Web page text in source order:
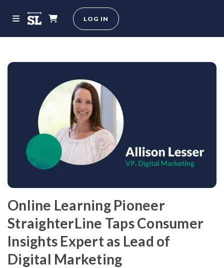
LOG IN
Online Learning Pioneer
StraighterLine Taps Consumer
Insights Expert as Lead of
Digital Marketing